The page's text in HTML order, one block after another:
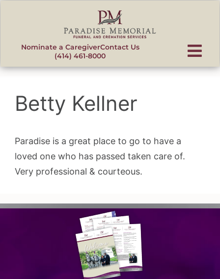
Nominate a CaregiverContact Us
(414) 461-8000
Betty Kellner
Paradise is a great place to go to have a
loved one who has passed taken care of.
Very professional & courteous.